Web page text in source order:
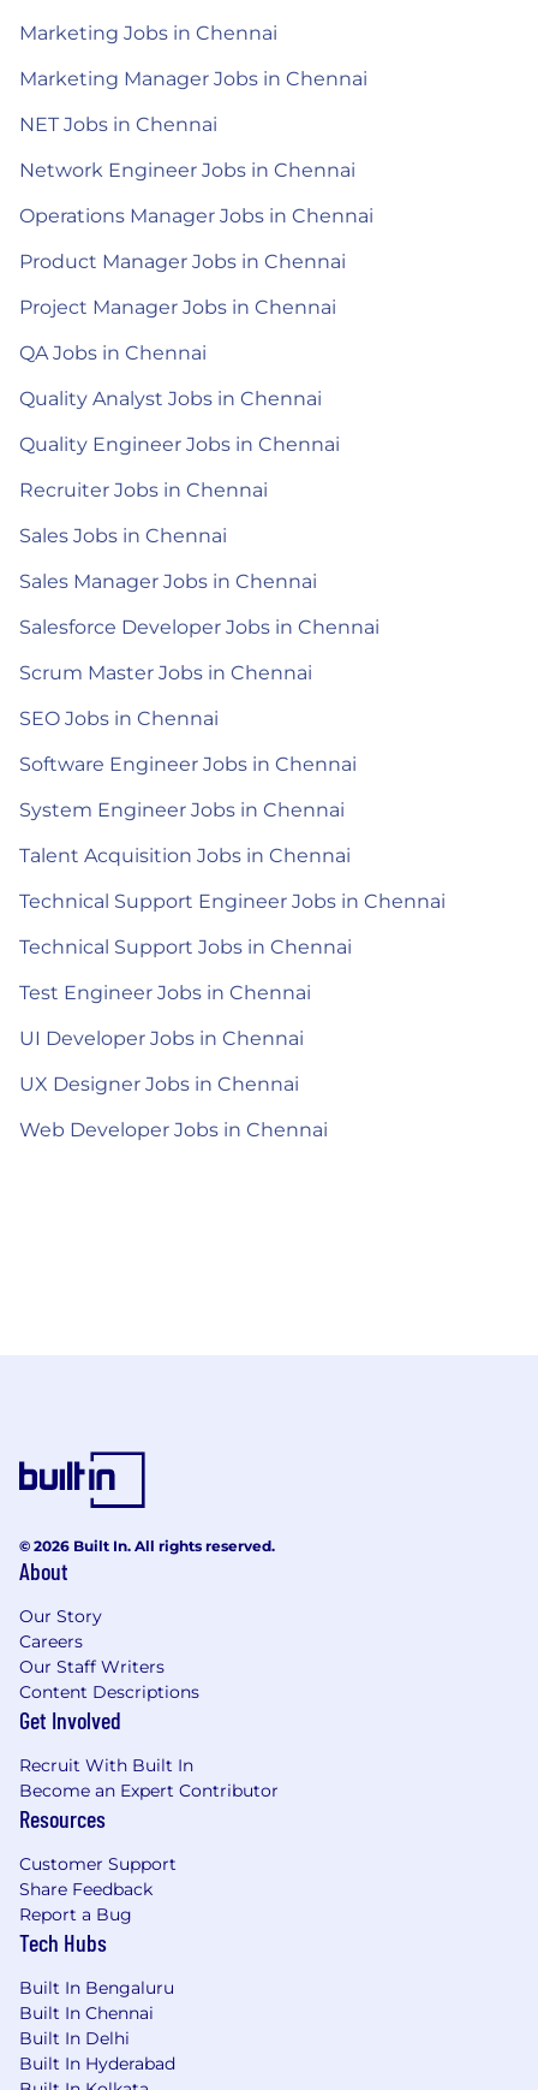
Marketing Jobs in Chennai
Marketing Manager Jobs in Chennai
NET Jobs in Chennai
Network Engineer Jobs in Chennai
Operations Manager Jobs in Chennai
Product Manager Jobs in Chennai
Project Manager Jobs in Chennai
QA Jobs in Chennai
Quality Analyst Jobs in Chennai
Quality Engineer Jobs in Chennai
Recruiter Jobs in Chennai
Sales Jobs in Chennai
Sales Manager Jobs in Chennai
Salesforce Developer Jobs in Chennai
Scrum Master Jobs in Chennai
SEO Jobs in Chennai
Software Engineer Jobs in Chennai
System Engineer Jobs in Chennai
Talent Acquisition Jobs in Chennai
Technical Support Engineer Jobs in Chennai
Technical Support Jobs in Chennai
Test Engineer Jobs in Chennai
UI Developer Jobs in Chennai
UX Designer Jobs in Chennai
Web Developer Jobs in Chennai
© 2026 Built In. All rights reserved.
About
Our Story
Careers
Our Staff Writers
Content Descriptions
Get Involved
Recruit With Built In
Become an Expert Contributor
Resources
Customer Support
Share Feedback
Report a Bug
Tech Hubs
Built In Bengaluru
Built In Chennai
Built In Delhi
Built In Hyderabad